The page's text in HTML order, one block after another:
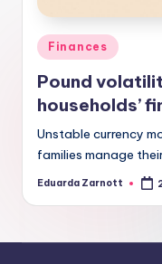
Finances
Pound
households’
Unstable currency
families manage
Eduarda Zarnott